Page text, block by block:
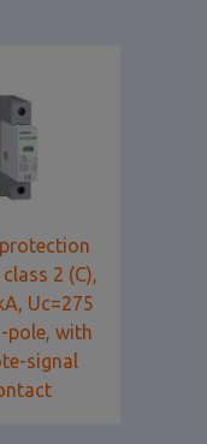
2 (C),
Uc=275
pole, with
signal